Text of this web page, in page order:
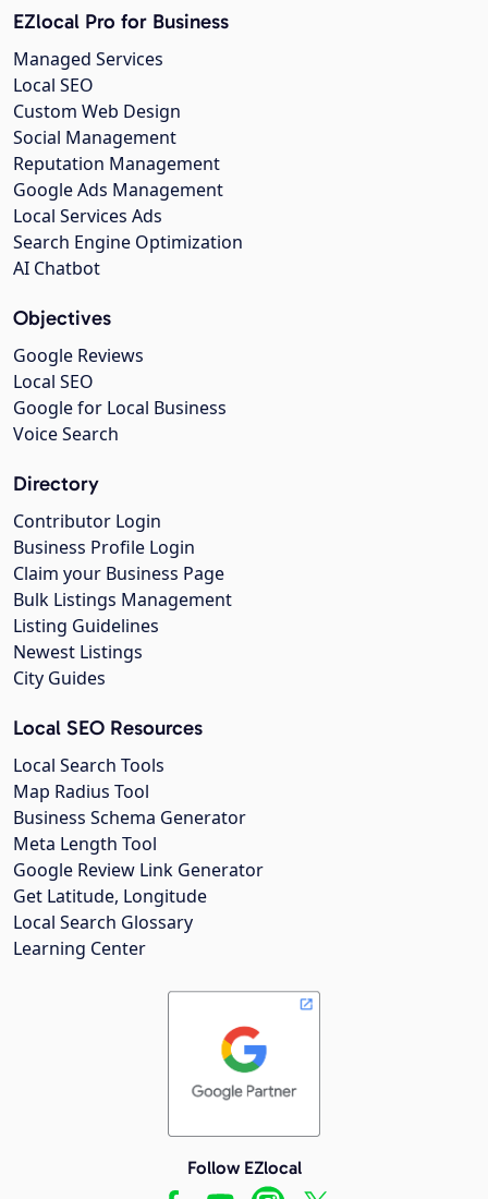
EZlocal Pro for Business
Managed Services
Local SEO
Custom Web Design
Social Management
Reputation Management
Google Ads Management
Local Services Ads
Search Engine Optimization
AI Chatbot
Objectives
Google Reviews
Local SEO
Google for Local Business
Voice Search
Directory
Contributor Login
Business Profile Login
Claim your Business Page
Bulk Listings Management
Listing Guidelines
Newest Listings
City Guides
Local SEO Resources
Local Search Tools
Map Radius Tool
Business Schema Generator
Meta Length Tool
Google Review Link Generator
Get Latitude, Longitude
Local Search Glossary
Learning Center
Follow EZlocal